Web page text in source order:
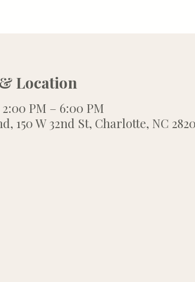
Location
2:00 PM – 6:00 PM
W 32nd St, Charlotte, NC